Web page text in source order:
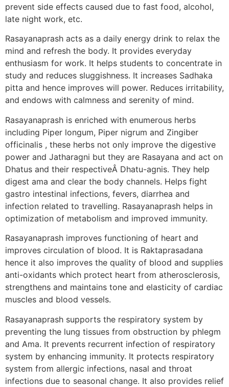
prevent side effects caused due to fast food, alcohol,
late night work, etc.
Rasayanaprash acts as a daily energy drink to relax the
mind and refresh the body. It provides everyday
enthusiasm for work. It helps students to concentrate in
study and reduces sluggishness. It increases Sadhaka
pitta and hence improves will power. Reduces irritability,
and endows with calmness and serenity of mind.
Rasayanaprash is enriched with enumerous herbs
including Piper longum, Piper nigrum and Zingiber
officinalis , these herbs not only improve the digestive
power and Jatharagni but they are Rasayana and act on
Dhatus and their respectiveÂ Dhatu-agnis. They help
digest ama and clear the body channels. Helps fight
gastro intestinal infections, fevers, diarrhea and
infection related to travelling. Rasayanaprash helps in
optimization of metabolism and improved immunity.
Rasayanaprash improves functioning of heart and
improves circulation of blood. It is Raktaprasadana
hence it also improves the quality of blood and supplies
anti-oxidants which protect heart from atherosclerosis,
strengthens and maintains tone and elasticity of cardiac
muscles and blood vessels.
Rasayanaprash supports the respiratory system by
preventing the lung tissues from obstruction by phlegm
and Ama. It prevents recurrent infection of respiratory
system by enhancing immunity. It protects respiratory
system from allergic infections, nasal and throat
infections due to seasonal change. It also provides relief